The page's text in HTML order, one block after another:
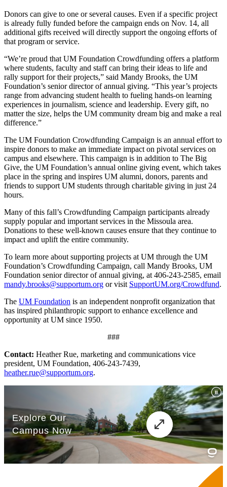
Donors can give to one or several causes. Even if a specific project
is already fully funded before the campaign ends on Nov. 14, all
additional gifts received will directly support the ongoing efforts of
that program or service.
“We’re proud that UM Foundation Crowdfunding offers a platform
where students, faculty and staff can bring their ideas to life and
rally support for their projects,” said Mandy Brooks, the UM
Foundation’s senior director of annual giving. “This year’s projects
range from advancing student health to fueling hands-on learning
experiences in journalism, science and leadership. Every gift, no
matter the size, helps the UM community dream big and make a real
difference.”
The UM Foundation Crowdfunding Campaign is an annual effort to
inspire donors to make an immediate impact on pivotal services on
campus and elsewhere. This campaign is in addition to The Big
Give, the UM Foundation’s annual online giving event, which takes
place in the spring and inspires UM alumni, donors, parents and
friends to support UM students through charitable giving in just 24
hours.
Many of this fall’s Crowdfunding Campaign participants already
supply popular and important services in the Missoula area.
Donations to these well-known causes ensure that they continue to
impact and uplift the entire community.
To learn more about supporting projects at UM through the UM
Foundation’s Crowdfunding Campaign, call Mandy Brooks, UM
Foundation senior director of annual giving, at 406-243-2585, email
mandy.brooks@supportum.org or visit SupportUM.org/Crowdfund.
The UM Foundation is an independent nonprofit organization that
has inspired philanthropic support to enhance excellence and
opportunity at UM since 1950.
###
Contact: Heather Rue, marketing and communications vice
president, UM Foundation, 406-243-7439,
heather.rue@supportum.org.